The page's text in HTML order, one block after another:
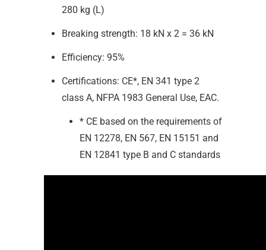
280 kg (L)
Breaking strength: 18 kN x 2 = 36 kN
Efficiency: 95%
Certifications: CE*, EN 341 type 2
class A, NFPA 1983 General Use, EAC.
* CE based on the requirements of
EN 12278, EN 567, EN 15151 and
EN 12841 type B and C standards